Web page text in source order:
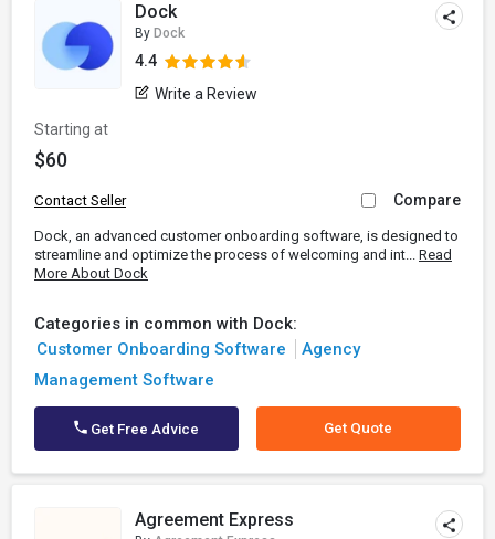
Dock
By Dock
4.4
Write a Review
Starting at
$60
Contact Seller Compare
Dock, an advanced customer onboarding software, is designed to
streamline and optimize the process of welcoming and int... Read
More About Dock
Categories in common with Dock:
Customer Onboarding Software
Agency
Management Software
Get Free Advice Get Quote
Agreement Express